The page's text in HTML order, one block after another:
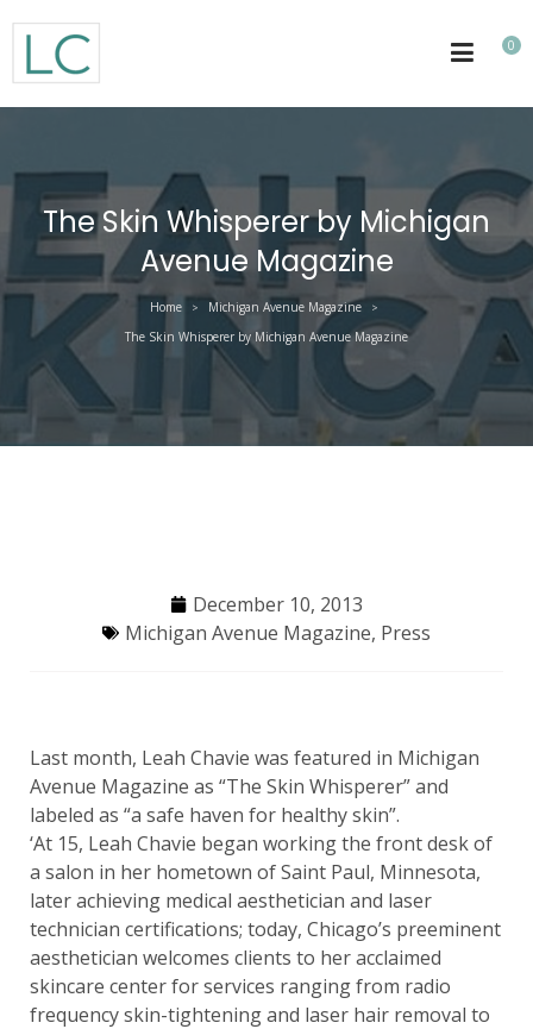
0
The Skin Whisperer by Michigan
Avenue Magazine
Home > Michigan Avenue Magazine >
The Skin Whisperer by Michigan Avenue Magazine
December 10, 2013
Michigan Avenue Magazine, Press
Last month, Leah Chavie was featured in Michigan
Avenue Magazine as “The Skin Whisperer” and
labeled as “a safe haven for healthy skin”.
‘At 15, Leah Chavie began working the front desk of
a salon in her hometown of Saint Paul, Minnesota,
later achieving medical aesthetician and laser
technician certifications; today, Chicago’s preeminent
aesthetician welcomes clients to her acclaimed
skincare center for services ranging from radio
frequency skin-tightening and laser hair removal to